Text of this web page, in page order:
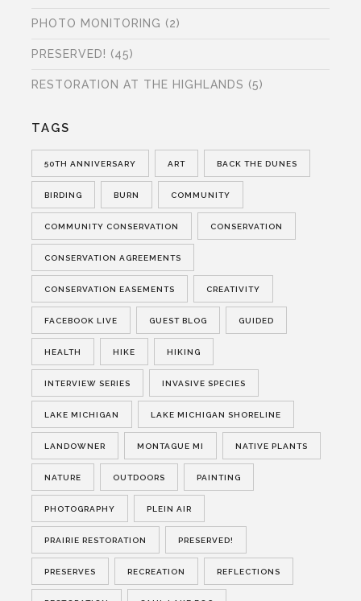
PHOTO MONITORING (2)
PRESERVED! (45)
RESTORATION AT THE HIGHLANDS (5)
TAGS
50TH ANNIVERSARY ART BACK THE DUNES
BIRDING BURN COMMUNITY
COMMUNITY CONSERVATION CONSERVATION
CONSERVATION AGREEMENTS
CONSERVATION EASEMENTS CREATIVITY
FACEBOOK LIVE GUEST BLOG GUIDED
HEALTH HIKE HIKING
INTERVIEW SERIES INVASIVE SPECIES
LAKE MICHIGAN LAKE MICHIGAN SHORELINE
LANDOWNER MONTAGUE MI NATIVE PLANTS
NATURE OUTDOORS PAINTING
PHOTOGRAPHY PLEIN AIR
PRAIRIE RESTORATION PRESERVED!
PRESERVES RECREATION REFLECTIONS